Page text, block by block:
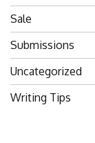
Sale
Submissions
Uncategorized
Writing Tips